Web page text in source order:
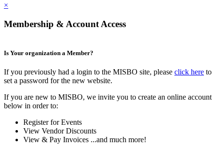
×
Membership & Account Access
Is Your organization a Member?
If you previously had a login to the MISBO site, please click here to
set a password for the new website.
If you are new to MISBO, we invite you to create an online account
below in order to:
Register for Events
View Vendor Discounts
View & Pay Invoices ...and much more!